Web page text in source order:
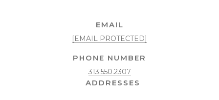
EMAIL
[EMAIL PROTECTED]
PHONE NUMBER
313.550.2307